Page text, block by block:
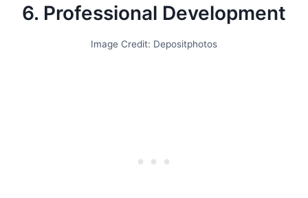
6. Professional Development
Image Credit: Depositphotos